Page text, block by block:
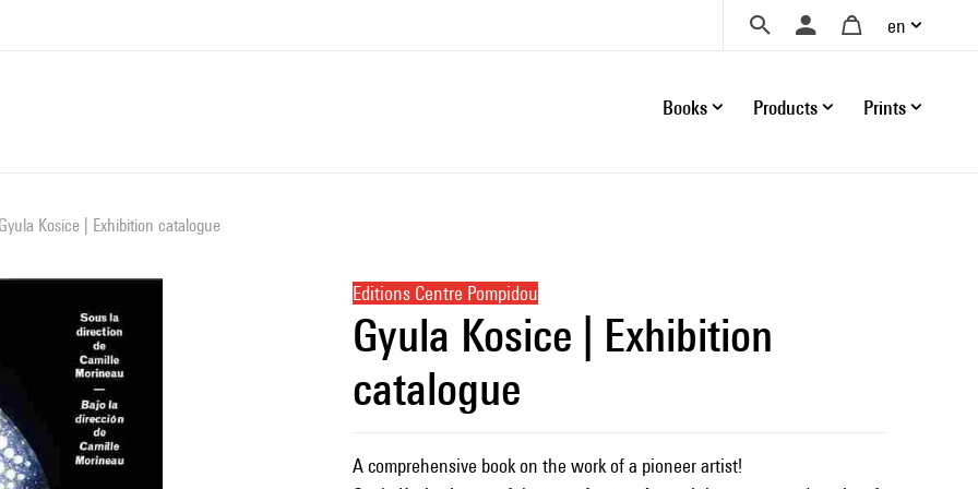
en
Books Products Prints
Gyula Kosice | Exhibition catalogue
Editions Centre Pompidou
Gyula Kosice | Exhibition
catalogue
A comprehensive book on the work of a pioneer artist!